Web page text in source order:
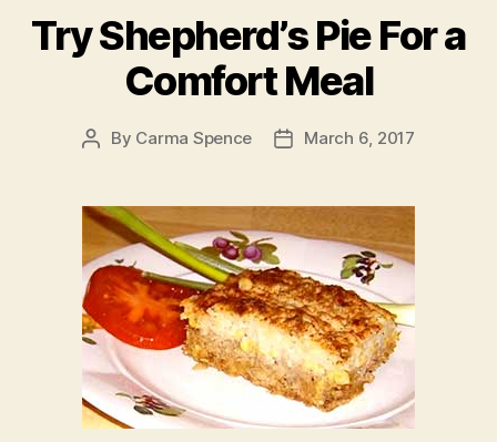
Try Shepherd’s Pie For a
Comfort Meal
Post
By Carma Spence
PostMarch 6, 2017